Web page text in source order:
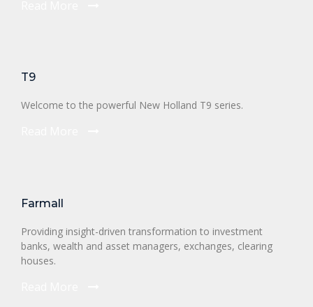
T9
Welcome to the powerful New Holland T9 series.
Farmall
Providing insight-driven transformation to investment
banks, wealth and asset managers, exchanges, clearing
houses.